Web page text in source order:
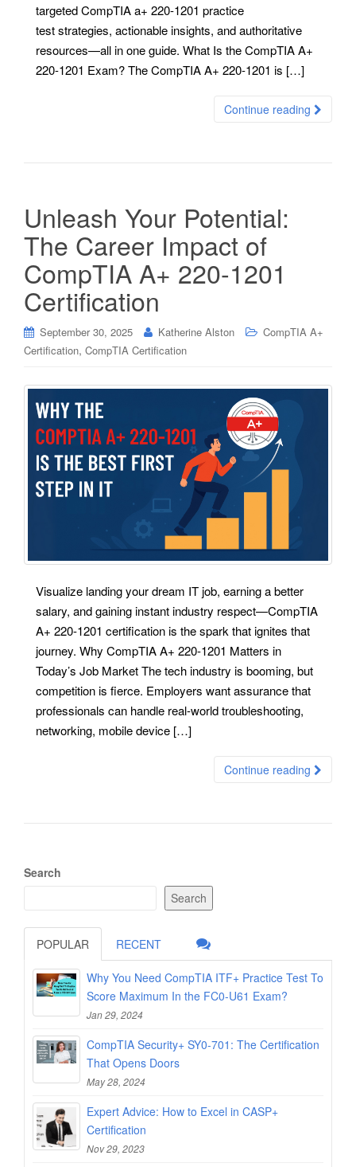
targeted CompTIA a+ 220-1201 practice
test strategies, actionable insights, and authoritative
resources—all in one guide. What Is the CompTIA A+
220-1201 Exam? The CompTIA A+ 220-1201 is […]
Continue reading
Unleash Your Potential:
The Career Impact of
CompTIA A+ 220-1201
Certification
September 30, 2025 Katherine Alston
CompTIA A+
Certification, CompTIA Certification
Visualize landing your dream IT job, earning a better
salary, and gaining instant industry respect—CompTIA
A+ 220-1201 certification is the spark that ignites that
journey. Why CompTIA A+ 220-1201 Matters in
Today’s Job Market The tech industry is booming, but
competition is fierce. Employers want assurance that
professionals can handle real-world troubleshooting,
networking, mobile device […]
Continue reading
Search
Search
POPULAR RECENT
Why You Need CompTIA ITF+ Practice Test To
Score Maximum In the FC0-U61 Exam?
Jan 29, 2024
CompTIA Security+ SY0-701: The Certification
That Opens Doors
May 28, 2024
Expert Advice: How to Excel in CASP+
Certification
Nov 29, 2023